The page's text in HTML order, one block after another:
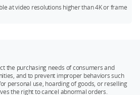
at video resolutions higher than 4K or frame
the purchasing needs of consumers and
and to prevent improper behaviors such
personal use, hoarding of goods, or reselling
the right to cancel abnormal orders.